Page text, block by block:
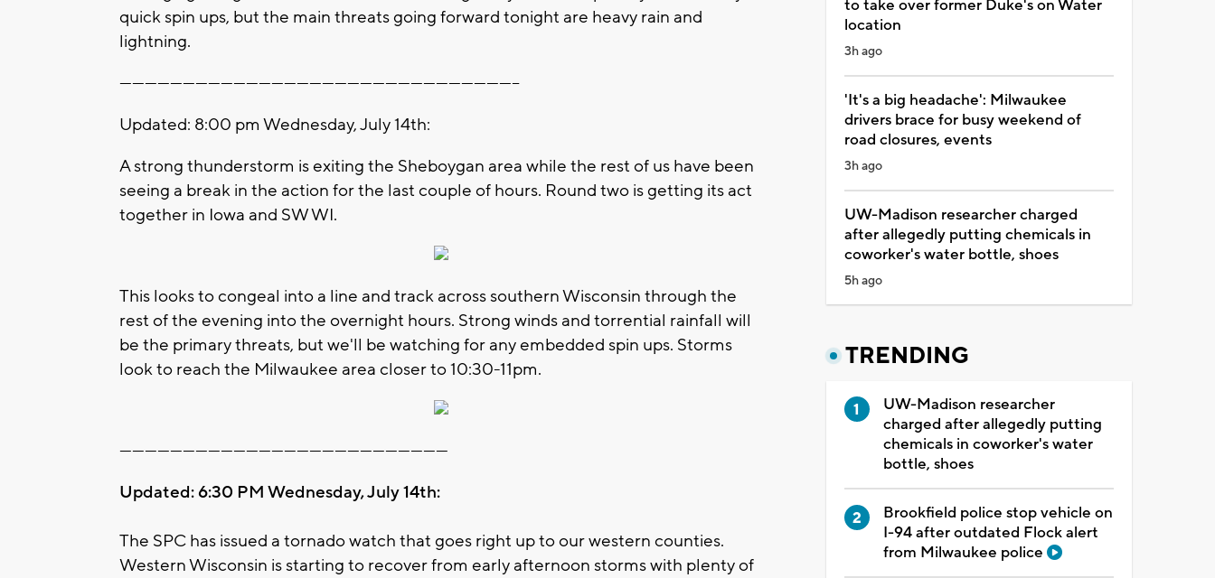
quick spin ups, but the main threats going forward tonight are heavy rain and
lightning.
-----------------------------------------------------------------------------------------------
Updated: 8:00 pm Wednesday, July 14th:
A strong thunderstorm is exiting the Sheboygan area while the rest of us have been
seeing a break in the action for the last couple of hours. Round two is getting its act
together in Iowa and SW WI.
This looks to congeal into a line and track across southern Wisconsin through the
rest of the evening into the overnight hours. Strong winds and torrential rainfall will
be the primary threats, but we'll be watching for any embedded spin ups. Storms
look to reach the Milwaukee area closer to 10:30-11pm.
------------------------------------------------------------------------------
Updated: 6:30 PM Wednesday, July 14th:
The SPC has issued a tornado watch that goes right up to our western counties.
Western Wisconsin is starting to recover from early afternoon storms with plenty of
to take over former Duke's on Water
location
3h ago
'It's a big headache': Milwaukee
drivers brace for busy weekend of
road closures, events
3h ago
UW-Madison researcher charged
after allegedly putting chemicals in
coworker's water bottle, shoes
5h ago
TRENDING
UW-Madison researcher
charged after allegedly putting
chemicals in coworker's water
bottle, shoes
Brookfield police stop vehicle on
I-94 after outdated Flock alert
from Milwaukee police